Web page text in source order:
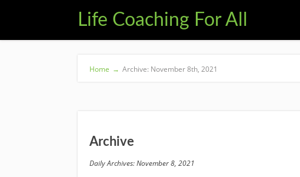
Life Coaching For All
Home → Archive: November 8th, 2021
Archive
Daily Archives: November 8, 2021